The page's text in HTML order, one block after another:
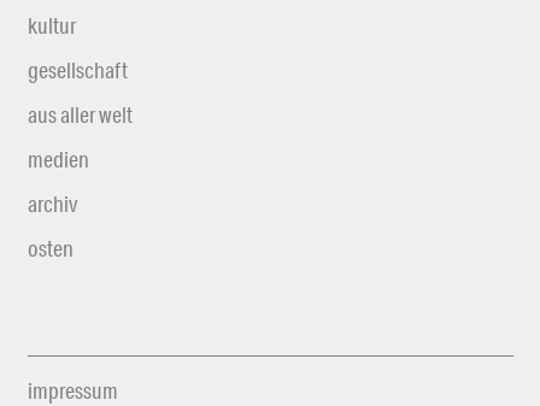
kultur
gesellschaft
aus aller welt
medien
archiv
osten
impressum